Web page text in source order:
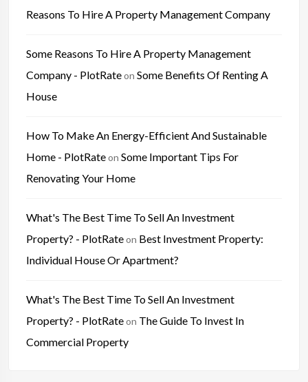
Reasons To Hire A Property Management Company
Some Reasons To Hire A Property Management
Company - PlotRateon Some Benefits Of Renting A
House
How To Make An Energy-Efficient And Sustainable
Home - PlotRateon Some Important Tips For
Renovating Your Home
What's The Best Time To Sell An Investment
Property? - PlotRateon Best Investment Property:
Individual House Or Apartment?
What's The Best Time To Sell An Investment
Property? - PlotRateon The Guide To Invest In
Commercial Property